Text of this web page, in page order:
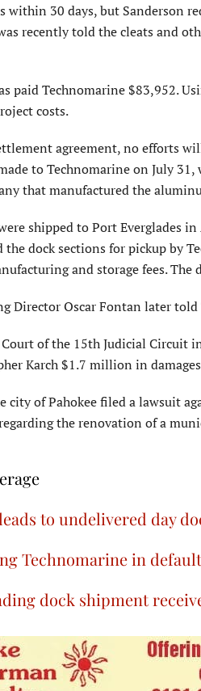
within 30 days, but Sanderson
recently told the cleats and
paid Technomarine $83,952.
costs.
agreement, no efforts
to Technomarine on July
that manufactured the
shipped to Port Everglades
the dock sections for pickup by
and storage fees.
Director Oscar Fontan later
of the 15th Judicial Circuit
Karch $1.7 million in
city of Pahokee filed a lawsuit
the renovation of a
to undelivered day
Technomarine in
dock shipment